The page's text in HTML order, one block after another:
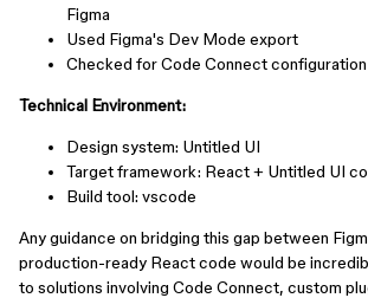
Figma
Used Figma's Dev Mode export
Checked for Code Connect configuration
Technical Environment:
Design system: Untitled UI
Target framework: React + Untitled UI
Build tool: vscode
Any guidance on bridging this gap between
production-ready React code would be
to solutions involving Code Connect, custom